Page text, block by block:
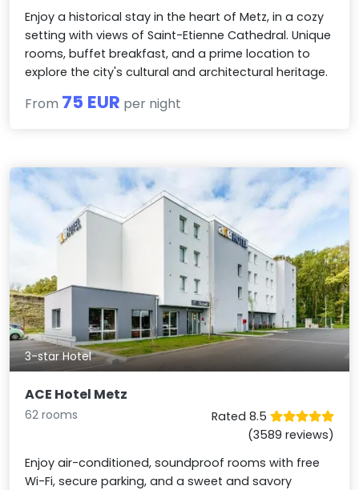
Enjoy a historical stay in the heart of Metz, in a cozy
setting with views of Saint-Etienne Cathedral. Unique
rooms, buffet breakfast, and a prime location to
explore the city's cultural and architectural heritage.
From 75 EUR per night
3-star Hotel
ACE Hotel Metz
62 rooms
Rated 8.5
(3589 reviews)
Enjoy air-conditioned, soundproof rooms with free
Wi-Fi, secure parking, and a sweet and savory